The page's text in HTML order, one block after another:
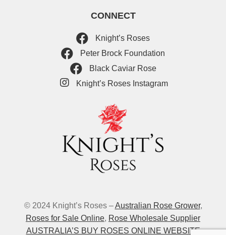
CONNECT
Knight’s Roses
Peter Brock Foundation
Black Caviar Rose
Knight’s Roses Instagram
© 2024 Knight’s Roses –Australian Rose Grower,
Roses for Sale Online, Rose Wholesale Supplier
AUSTRALIA’S BUY ROSES ONLINE WEBSITE